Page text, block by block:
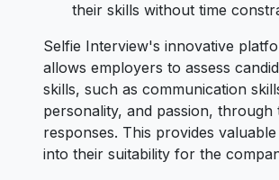
their skills without time
Selfie Interview's innovative
allows employers to assess
skills, such as communication
personality, and passion, through
responses. This provides valuable
into their suitability for the